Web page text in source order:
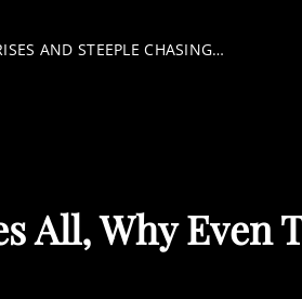
AND STEEPLE CHASING…
All, Why Even